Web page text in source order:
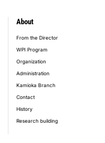
About
From the Director
WPI Program
Organization
Administration
Kamioka Branch
Contact
History
Research building